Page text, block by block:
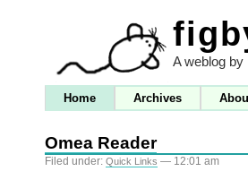
A weblog by
Home Archives
Omea Reader
Filed under: Quick Links — 12:01 am